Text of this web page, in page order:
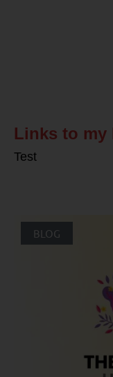
Links to my
Test
BLOG